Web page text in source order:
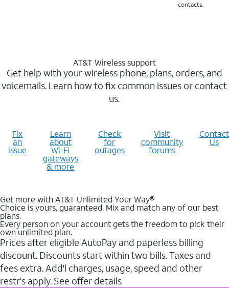
contacts.
AT&T Wireless support
Get help with your wireless phone, plans, orders, and
voicemails. Learn how to fix common issues or contact
us.
Fix
an
issue
Learn
about
Wi-Fi
gateways
& more
Check
for
outages
Visit
community
forums
Contact
Us
Get more with AT&T Unlimited Your Way®
Choice is yours, guaranteed. Mix and match any of our best
plans.
Every person on your account gets the freedom to pick their
own unlimited plan.
Prices after eligible AutoPay and paperless billing
discount. Discounts start within two bills. Taxes and
fees extra. Add'l charges, usage, speed and other
restr's apply. See offer details